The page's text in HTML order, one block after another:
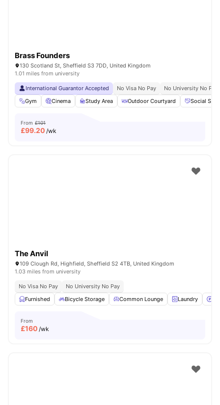
Brass Founders
130 Scotland St, Sheffield S3 7DD, United Kingdom
1.01 miles from university
International Guarantor Accepted No Visa No Pay
No University No Pay
Gym
Cinema Study Area Outdoor Courtyard Social
From £101
£99.20 /wk
The Anvil
109 Clough Rd, Highfield, Sheffield S2 4TB, United Kingdom
1.03 miles from university
No Visa No Pay
No University No Pay
Furnished
Bicycle Storage Common Lounge Laundry
From
£160 /wk